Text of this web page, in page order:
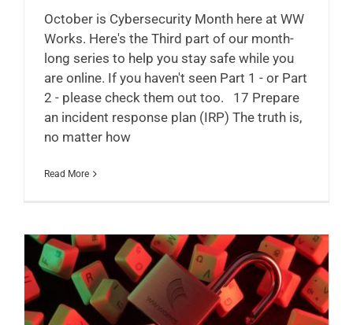
October is Cybersecurity Month here at WW
Works. Here's the Third part of our month-
long series to help you stay safe while you
are online. If you haven't seen Part 1 - or Part
2 - please check them out too. 17 Prepare
an incident response plan (IRP) The truth is,
no matter how
Read More